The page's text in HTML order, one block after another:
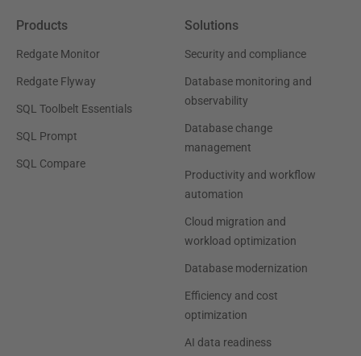
Products
Redgate Monitor
Redgate Flyway
SQL Toolbelt Essentials
SQL Prompt
SQL Compare
Solutions
Security and compliance
Database monitoring and
observability
Database change
management
Productivity and workflow
automation
Cloud migration and
workload optimization
Database modernization
Efficiency and cost
optimization
AI data readiness